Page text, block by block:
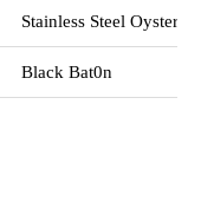
Stainless Steel Oyster
Black Bat0n